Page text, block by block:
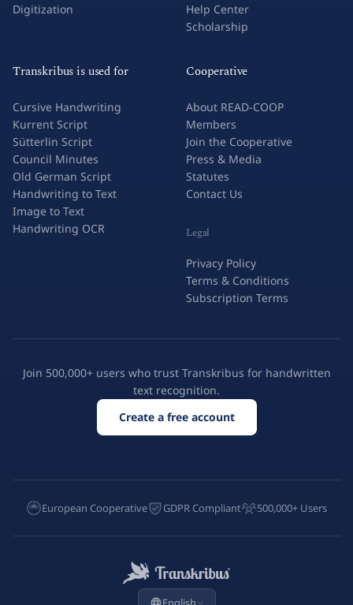
Digitization
Help Center
Scholarship
Transkribus is used for
Cursive Handwriting
Kurrent Script
Sütterlin Script
Council Minutes
Old German Script
Handwriting to Text
Image to Text
Handwriting OCR
Cooperative
About READ-COOP
Members
Join the Cooperative
Press & Media
Statutes
Contact Us
Legal
Privacy Policy
Terms & Conditions
Subscription Terms
Join 500,000+ users who trust Transkribus for handwritten
text recognition.
Create a free account
European Cooperative GDPR Compliant 500,000+ Users